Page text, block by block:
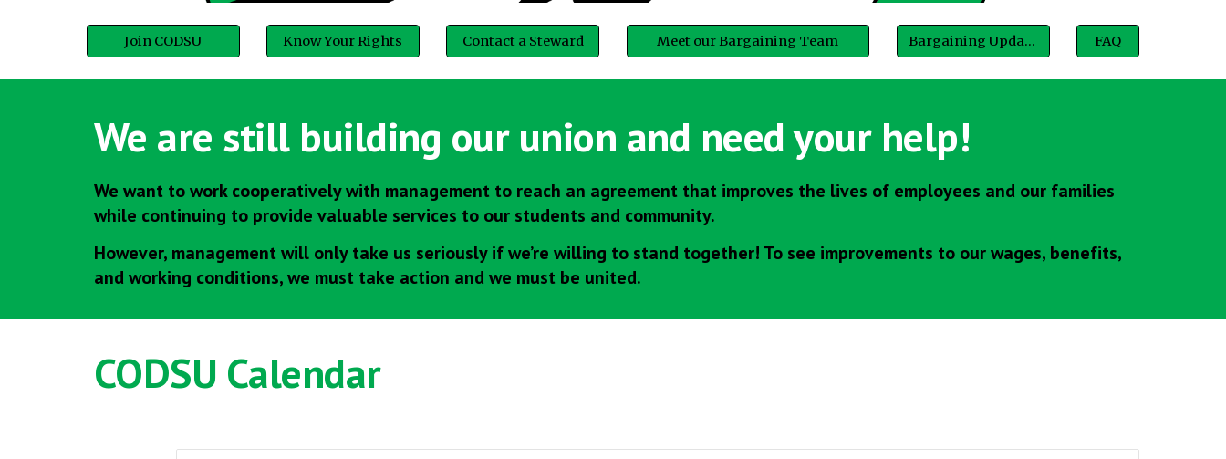
Join CODSU Know Your Rights Contact a Steward Meet our Bargaining Team Bargaining Updates FAQ
We are still building our union and need your help!
We want to work cooperatively with management to reach an agreement that improves the lives of employees and our families
while continuing to provide valuable services to our students and community.
However, management will only take us seriously if we’re willing to stand together! To see improvements to our wages, benefits,
and working conditions, we must take action and we must be united.
CODSU Calendar